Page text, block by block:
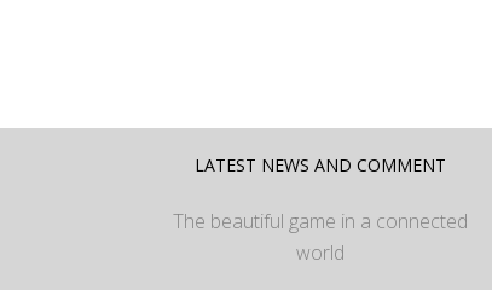
LATEST NEWS AND COMMENT
The beautiful game in a connected
world